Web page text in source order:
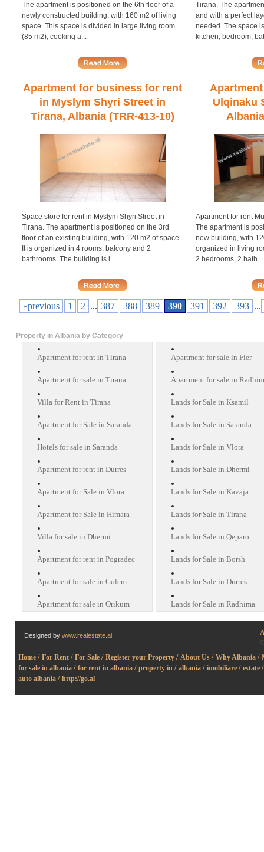
The apartment is positioned on the 6th floor of a
newly constructed building, with 160 m2 of living
space. This space is divided in large living room
(85 m2), cooking a...
Tirana. The
and with a perfect
needed. The space
kitchen, bedroom,
Apartment for business for rent
in Myslym Shyri Street in
Tirana, Albania (TRR-413-10)
Space store for rent in Myslym Shyri Street in
Tirana. The apartment is positioned on the 3rd
floor of an existing building, with 120 m2 of space.
It is organized in 4 rooms, balcony and 2
bathrooms. The building is l...
Ulqinaku
Apartment for rent
The apartment is
new building, with
organized in living
2 bedrooms, 2 bath...
«previous 1 2 ... 387 388 389 390 391 392 393 ...
Property in Albania by Category
Apartment for rent in Tirana
Apartment for sale in Tirana
Villa for Rent in Tirana
Apartment for Sale in Saranda
Hotels for sale in Saranda
Apartment for rent in Durres
Apartment for Sale in Vlora
Apartment for Sale in Himara
Villa for sale in Dhermi
Apartment for rent in Pogradec
Apartment for sale in Golem
Apartment for sale in Orikum
Apartment for sale in Fier
Apartment for sale in
Lands for Sale in Ksamil
Lands for Sale in Saranda
Lands for Sale in Vlora
Lands for Sale in Dhermi
Lands for Sale in Kavaja
Lands for Sale in Tirana
Lands for Sale in Qeparo
Lands for Sale in Borsh
Lands for Sale in Durres
Lands for Sale in Radhima
Designed by www.realestate.al
Home / For Rent / For Sale / Register your Property / About Us / Why Albania /
for sale in albania / for rent in albania / property in / albania / imobiliare / estate /
auto albania / http://go.al